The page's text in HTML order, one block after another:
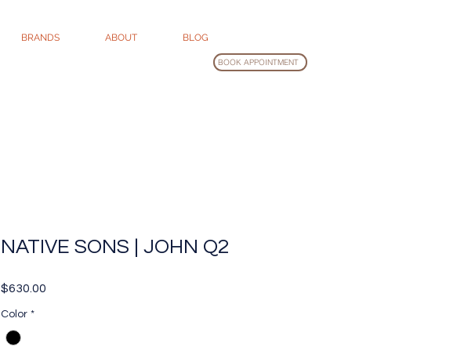
BRANDS ABOUT BLOG
BOOK APPOINTMENT
NATIVE SONS | JOHN Q2
$630.00
Color *